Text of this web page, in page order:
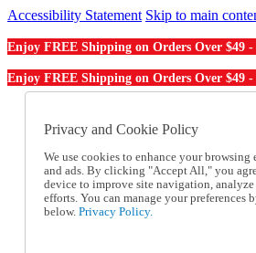
Accessibility Statement Skip to main
Enjoy FREE Shipping on Orders Over $49 -
Enjoy FREE Shipping on Orders Over $49 -
Order From a Catalog
Help
Talk to one of our experts:
1-855-202-7394
Help and Frequently Asked
Privacy and Cookie Policy
We use cookies to enhance your
and ads. By clicking "Accept All," you
device to improve site navigation,
efforts. You can manage your preferences
below. Privacy Policy.